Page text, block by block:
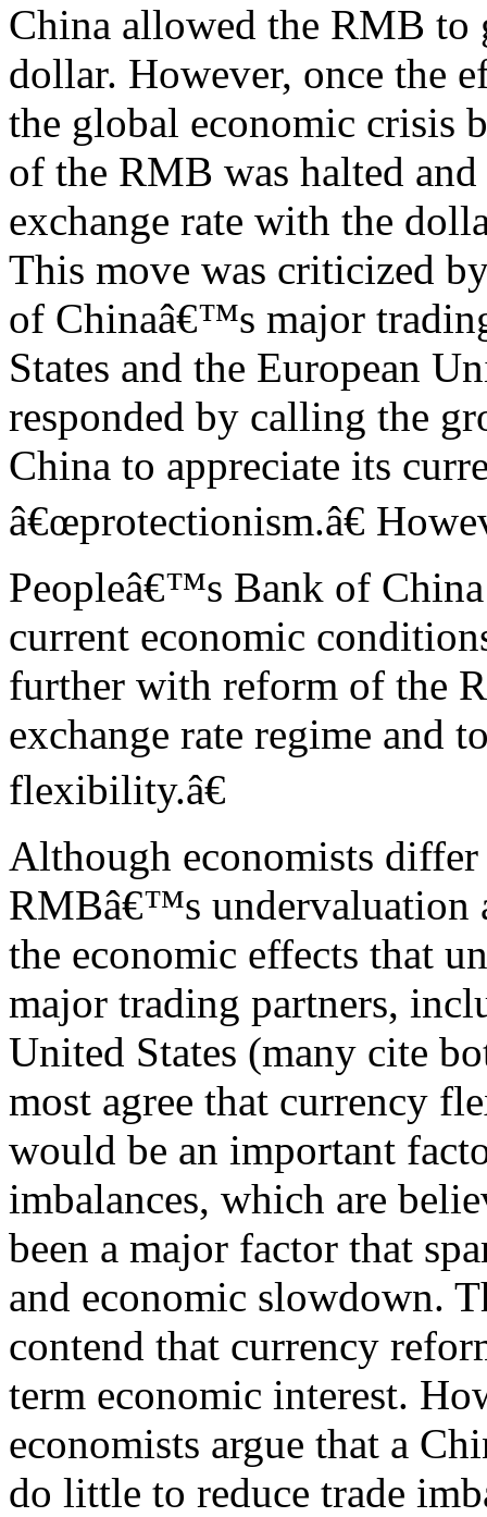
China allowed the RMB to
dollar. However, once the
the global economic crisis
of the RMB was halted and
exchange rate with the
This move was criticized
of Chinaâ€™s major
States and the European
responded by calling the
China to appreciate its
â€œprotectionism.â€
Peopleâ€™s Bank of China
current economic
further with reform of the
exchange rate regime and
flexibility.â€
Although economists
RMBâ€™s undervaluation
the economic effects that
major trading partners,
United States (many cite
most agree that currency
would be an important
imbalances, which are
been a major factor that
and economic slowdown.
contend that currency
term economic interest.
economists argue that a
do little to reduce trade